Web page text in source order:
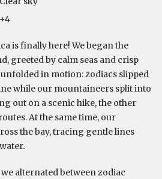
+4
is finally here! We began the
greeted by calm seas and crisp
in motion: zodiacs slipped
while our mountaineers split into
out on a scenic hike, the other
At the same time, our
the bay, tracing gentle lines
alternated between zodiac